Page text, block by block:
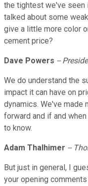
the tightest we've seen
talked about some
give a little more color
cement price?
Dave Powers --
We do understand the
impact it can have on
dynamics. We've made
forward and if and
to know.
Adam Thalhimer --
But just in general, I
your opening